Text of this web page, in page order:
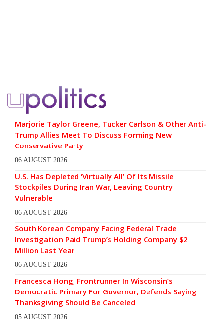
Marjorie Taylor Greene, Tucker Carlson & Other Anti-
Trump Allies Meet To Discuss Forming New
Conservative Party
06 AUGUST 2026
U.S. Has Depleted ‘Virtually All’ Of Its Missile
Stockpiles During Iran War, Leaving Country
Vulnerable
06 AUGUST 2026
South Korean Company Facing Federal Trade
Investigation Paid Trump’s Holding Company $2
Million Last Year
06 AUGUST 2026
Francesca Hong, Frontrunner In Wisconsin’s
Democratic Primary For Governor, Defends Saying
Thanksgiving Should Be Canceled
05 AUGUST 2026